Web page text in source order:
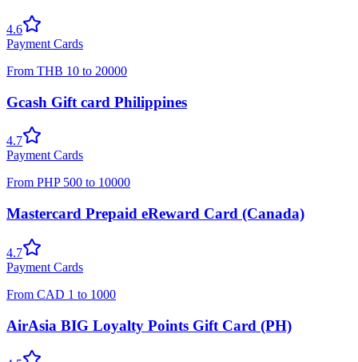
4.6
Payment Cards
From THB 10 to 20000
Gcash Gift card Philippines
4.7
Payment Cards
From PHP 500 to 10000
Mastercard Prepaid eReward Card (Canada)
4.7
Payment Cards
From CAD 1 to 1000
AirAsia BIG Loyalty Points Gift Card (PH)